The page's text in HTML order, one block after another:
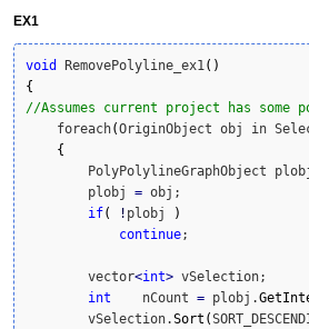
EX1
void RemovePolyline_ex1( )
{
//Assumes current project has
    foreach
(OriginObject obj in
{
PolyPolylineGraphObject
        plobj
= obj;
if( ! plobj
)
continue;
        vector
<int> vSelection;
int
    nCount
= plobj.
        vSelection.
Sort (